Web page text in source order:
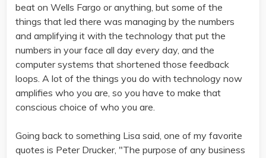
beat on Wells Fargo or anything, but some of the
things that led there was managing by the numbers
and amplifying it with the technology that put the
numbers in your face all day every day, and the
computer systems that shortened those feedback
loops. A lot of the things you do with technology now
amplifies who you are, so you have to make that
conscious choice of who you are.
Going back to something Lisa said, one of my favorite
quotes is Peter Drucker, "The purpose of any business